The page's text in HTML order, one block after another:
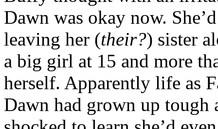
Dawn was okay now.
leaving her (their?) sister
a big girl at 15 and more
herself. Apparently life as
Dawn had grown up tough